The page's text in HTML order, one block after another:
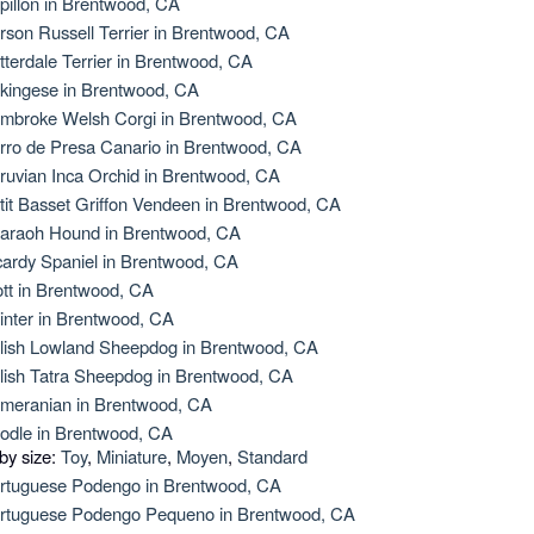
Russell Terrier in Brentwood, CA
Terrier in Brentwood, CA
in Brentwood, CA
Welsh Corgi in Brentwood, CA
de Presa Canario in Brentwood, CA
Inca Orchid in Brentwood, CA
Basset Griffon Vendeen in Brentwood, CA
Hound in Brentwood, CA
Spaniel in Brentwood, CA
in Brentwood, CA
in Brentwood, CA
Lowland Sheepdog in Brentwood, CA
Tatra Sheepdog in Brentwood, CA
in Brentwood, CA
in Brentwood, CA
size: Toy, Miniature, Moyen, Standard
Podengo in Brentwood, CA
Podengo Pequeno in Brentwood, CA